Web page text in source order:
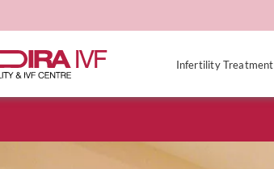
Infertility Treatment